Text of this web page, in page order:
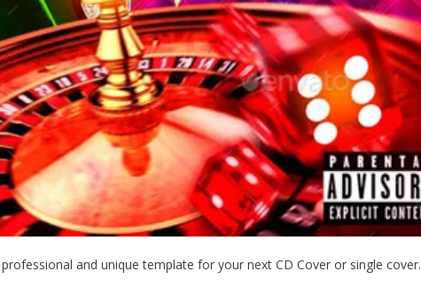
and unique template for your next CD Cover or single cover.